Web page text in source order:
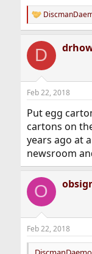
R
e
c
i
s
D
Feb 22, 2018
Put egg
cartons on
years ago at
newsroom
O
Feb 22, 2018